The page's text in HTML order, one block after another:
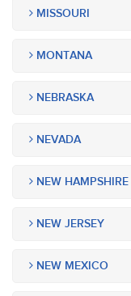
MISSOURI
MONTANA
NEBRASKA
NEVADA
NEW HAMPSHIRE
NEW JERSEY
NEW MEXICO